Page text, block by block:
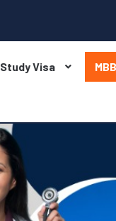
Study Visa